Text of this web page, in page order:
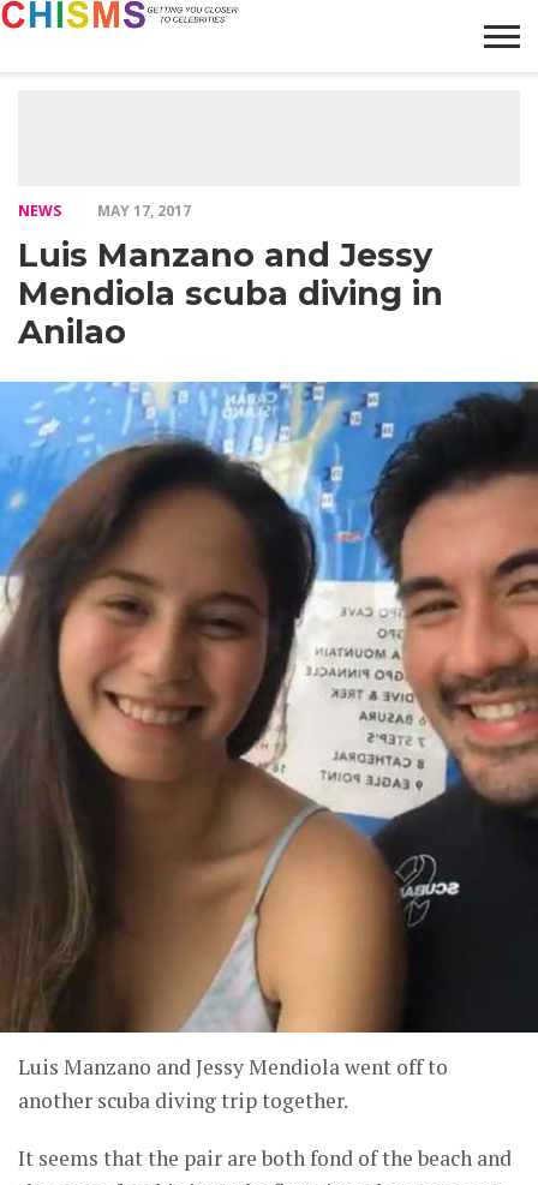
NEWS MAY 17, 2017
Luis Manzano and Jessy
Mendiola scuba diving in
Anilao
Luis Manzano and Jessy Mendiola went off to
another scuba diving trip together.
It seems that the pair are both fond of the beach and